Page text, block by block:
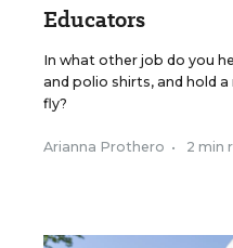
Educators
In what other job do you
and polio shirts, and hold
fly?
Arianna Prothero • 2 min